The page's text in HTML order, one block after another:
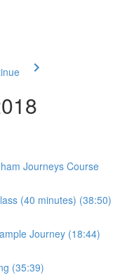
Journeys Course
(40 minutes) (38:50)
Journey (18:44)
(35:39)